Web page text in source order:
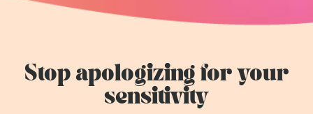
Stop apologizing for your
sensitivity